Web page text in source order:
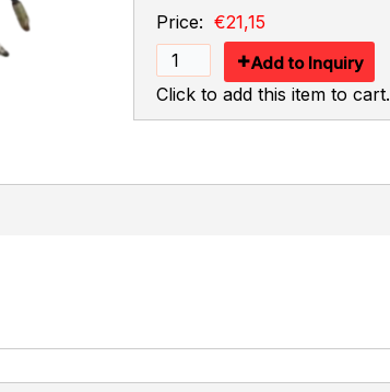
Price: €21,15
Add to Inquiry
Click to add this item to cart.